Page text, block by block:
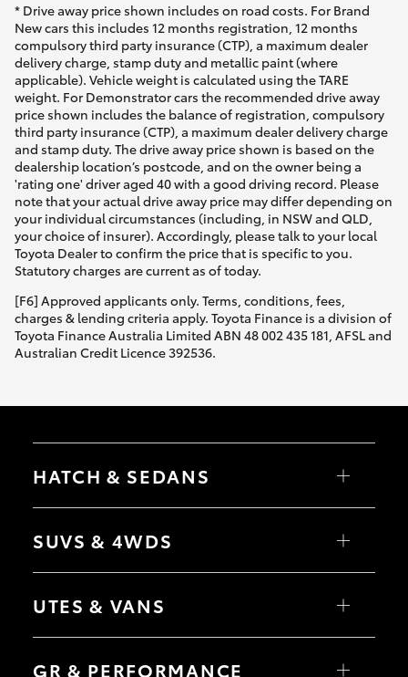
* Drive away price shown includes on road costs. For Brand
New cars this includes 12 months registration, 12 months
compulsory third party insurance (CTP), a maximum dealer
delivery charge, stamp duty and metallic paint (where
applicable). Vehicle weight is calculated using the TARE
weight. For Demonstrator cars the recommended drive away
price shown includes the balance of registration, compulsory
third party insurance (CTP), a maximum dealer delivery charge
and stamp duty. The drive away price shown is based on the
dealership location’s postcode, and on the owner being a
'rating one' driver aged 40 with a good driving record. Please
note that your actual drive away price may differ depending on
your individual circumstances (including, in NSW and QLD,
your choice of insurer). Accordingly, please talk to your local
Toyota Dealer to confirm the price that is specific to you.
Statutory charges are current as of today.
[F6] Approved applicants only. Terms, conditions, fees,
charges & lending criteria apply. Toyota Finance is a division of
Toyota Finance Australia Limited ABN 48 002 435 181, AFSL and
Australian Credit Licence 392536.
HATCH & SEDANS
Camry
SUVS & 4WDS
bZ4X Touring
C-HR
Yaris Cross
UTES & VANS
GR & PERFORMANCE